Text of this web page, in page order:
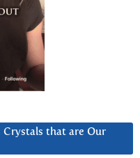
Crystals that are Our